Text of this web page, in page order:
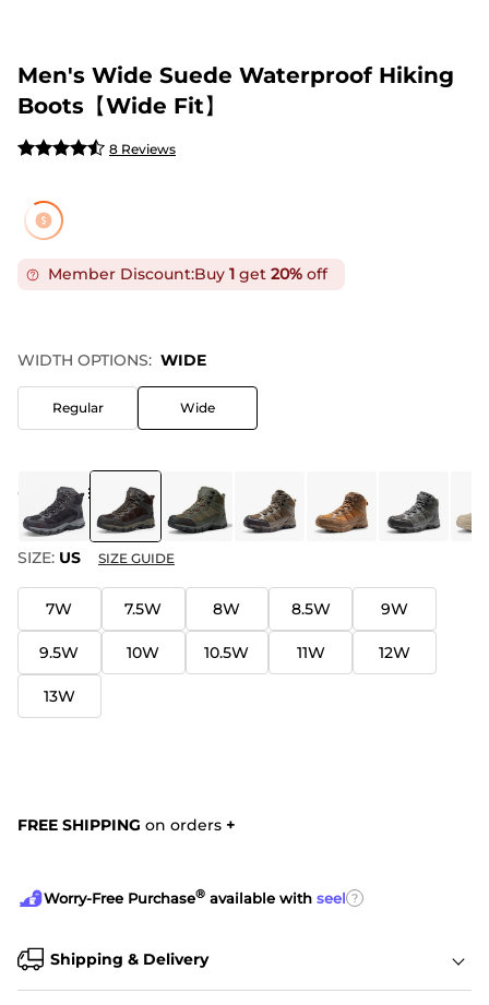
Men's Wide Suede Waterproof Hiking
Boots【Wide Fit】
8 Reviews
Member Discount:Buy 1 get 20% off
WIDTH OPTIONS: WIDE
Regular Wide
COLOR: BROWN
SIZE: US SIZE GUIDE
7W 7.5W 8W 8.5W 9W
9.5W 10W 10.5W 11W 12W
13W
FREE SHIPPING on orders +
Worry-Free Purchase® available with seel ?
Shipping & Delivery